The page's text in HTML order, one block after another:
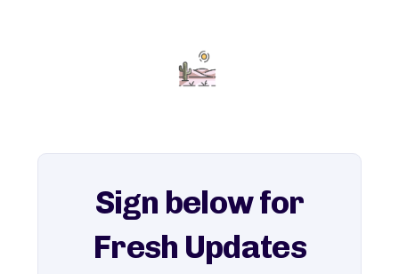
Add this place to your itinerary —
for an unforgettable journey that combines
explore our full collection of off-the-beaten-path travel guides.
Sign below for
Fresh Updates